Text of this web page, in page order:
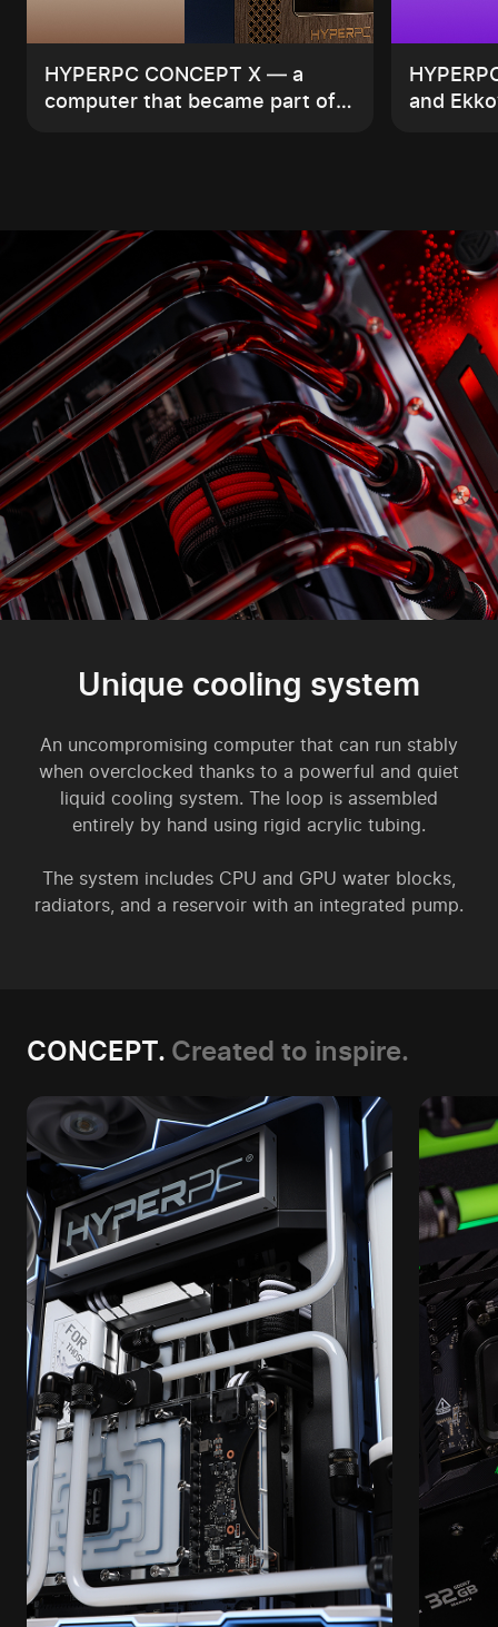
HYPERPC CONCEPT X — a
computer that became part of
and
Unique cooling system
An uncompromising computer that can run stably
when overclocked thanks to a powerful and quiet
liquid cooling system. The loop is assembled
entirely by hand using rigid acrylic tubing.
The system includes CPU and GPU water blocks,
radiators, and a reservoir with an integrated pump.
CONCEPT. Created to inspire.